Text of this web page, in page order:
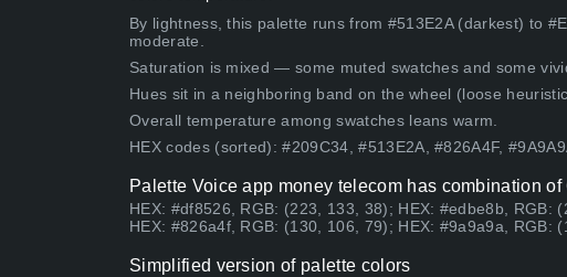
By lightness, this palette runs from #513E2A (darkest) to
moderate.
Saturation is mixed — some muted swatches and some
Hues sit in a neighboring band on the wheel (loose
Overall temperature among swatches leans warm.
HEX codes (sorted): #209C34, #513E2A, #826A4F,
Palette Voice app money telecom has combination of
HEX: #df8526, RGB: (223, 133, 38); HEX: #edbe8b, RGB:
HEX: #826a4f, RGB: (130, 106, 79); HEX: #9a9a9a, RGB:
Simplified version of palette colors